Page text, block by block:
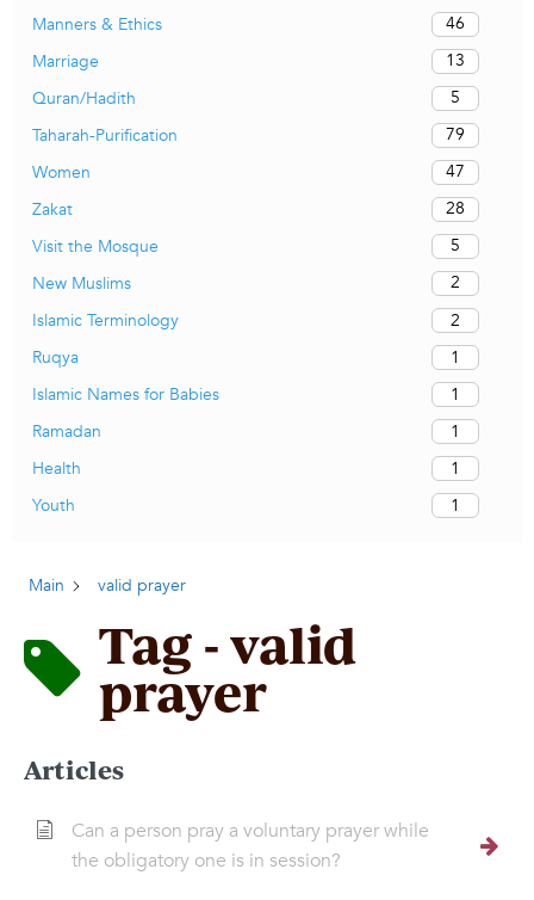
Manners & Ethics
46
Marriage
13
Quran/Hadith
5
Taharah-Purification
79
Women
47
Zakat
28
Visit the Mosque
5
New Muslims
2
Islamic Terminology
2
Ruqya
1
Islamic Names for Babies
1
Ramadan
1
Health
1
Youth
1
Main valid prayer
Tag - valid
prayer
Articles
Can a person pray a voluntary prayer while
the obligatory one is in session?